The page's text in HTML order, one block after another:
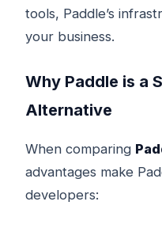
tools, Paddle’s
your business.
Why Paddle is a
Alternative
When comparing
advantages make
developers: